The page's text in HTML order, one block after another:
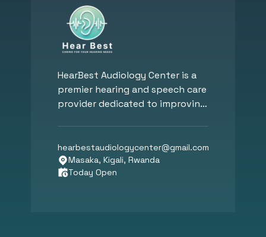
HearBest Audiology Center is a
premier hearing and speech care
provider dedicated to improving
Dr. Mohy Eldin Hassan, a Board-
Certified Audiologist, our clinic
specializes in hearing
hearbestaudiologycenter@gmail.com
Masaka, Kigali, Rwanda
Today Open